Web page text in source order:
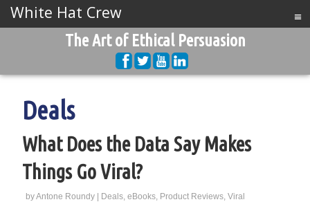
White Hat Crew ≡
The Art of Ethical Persuasion
Deals
What Does the Data Say Makes
Things Go Viral?
byAntone Roundy Deals, eBooks, Product Reviews, Viral